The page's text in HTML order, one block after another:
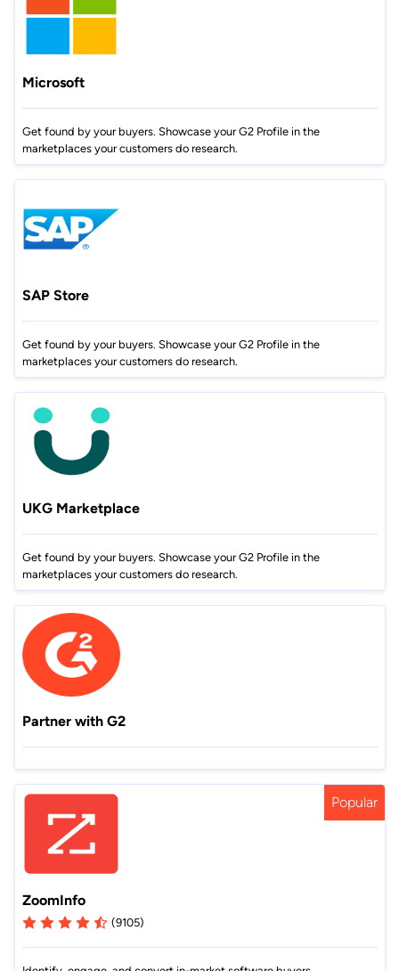
Microsoft
Get found by your buyers. Showcase your G2 Profile in the
marketplaces your customers do research.
SAP Store
Get found by your buyers. Showcase your G2 Profile in the
marketplaces your customers do research.
UKG Marketplace
Get found by your buyers. Showcase your G2 Profile in the
marketplaces your customers do research.
Partner with G2
Popular
ZoomInfo
(9105)